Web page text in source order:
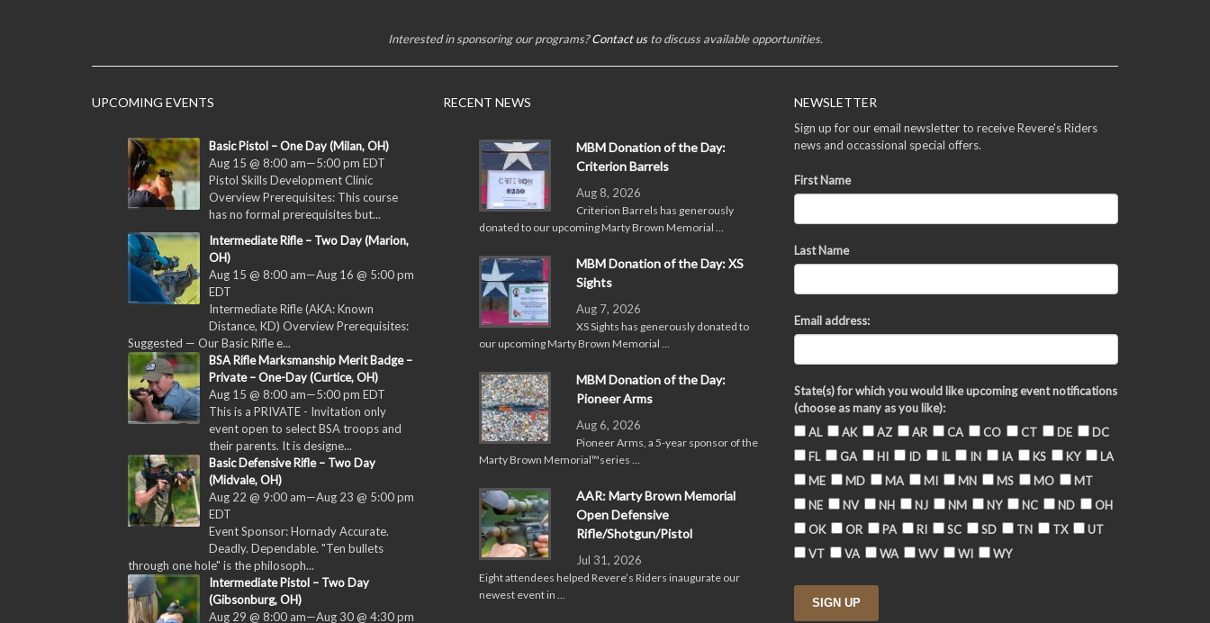
Interested in sponsoring our programs?Contact usto discuss available opportunities.
UPCOMING EVENTS
Basic Pistol – One Day (Milan, OH)
Aug 15 @ 8:00 am—5:00 pm EDT
Pistol Skills Development Clinic
Overview Prerequisites: This course
has no formal prerequisites but...
Intermediate Rifle – Two Day (Marion,
OH)
Aug 15 @ 8:00 am—Aug 16 @ 5:00 pm
EDT
Intermediate Rifle (AKA: Known
Distance, KD) Overview Prerequisites:
Suggested — Our Basic Rifle e...
BSA Rifle Marksmanship Merit Badge –
Private – One-Day (Curtice, OH)
Aug 15 @ 8:00 am—5:00 pm EDT
This is a PRIVATE - Invitation only
event open to select BSA troops and
their parents. It is designe...
Basic Defensive Rifle – Two Day
(Midvale, OH)
Aug 22 @ 9:00 am—Aug 23 @ 5:00 pm
EDT
Event Sponsor: Hornady Accurate.
Deadly. Dependable. "Ten bullets
through one hole" is the philosoph...
Intermediate Pistol – Two Day
(Gibsonburg, OH)
Aug 29 @ 8:00 am—Aug 30 @ 4:30 pm
RECENT NEWS
MBM Donation of the Day:
Criterion Barrels
Aug 8, 2026
Criterion Barrels has generously
donated to our upcoming Marty Brown Memorial …
MBM Donation of the Day: XS
Sights
Aug 7, 2026
XS Sights has generously donated to
our upcoming Marty Brown Memorial …
MBM Donation of the Day:
Pioneer Arms
Aug 6, 2026
Pioneer Arms, a 5-year sponsor of the
Marty Brown Memorial™series …
AAR: Marty Brown Memorial
Open Defensive
Rifle/Shotgun/Pistol
Jul 31, 2026
Eight attendees helped Revere’s Riders inaugurate our
newest event in …
NEWSLETTER
Sign up for our email newsletter to receive Revere's Riders
news and occassional special offers.
First Name
Last Name
Email address:
State(s) for which you would like upcoming event notifications
(choose as many as you like):
AL
AK AZ AR CA CO CT DE
DC
FL
GA HI ID IL IN IA KS KY
LA
ME
MD MA MI MN MS MO
MT
NE
NV NH NJ NM NY NC ND
OH
OK
OR PA RI SC SD TN TX
UT
VT
VA WA WV WI WY